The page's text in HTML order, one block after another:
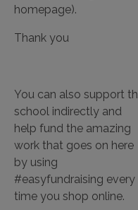
homepage).
Thank you
You can also support
school indirectly and
help fund the amazing
work that goes on here
by using
#easyfundraising every
time you shop online.